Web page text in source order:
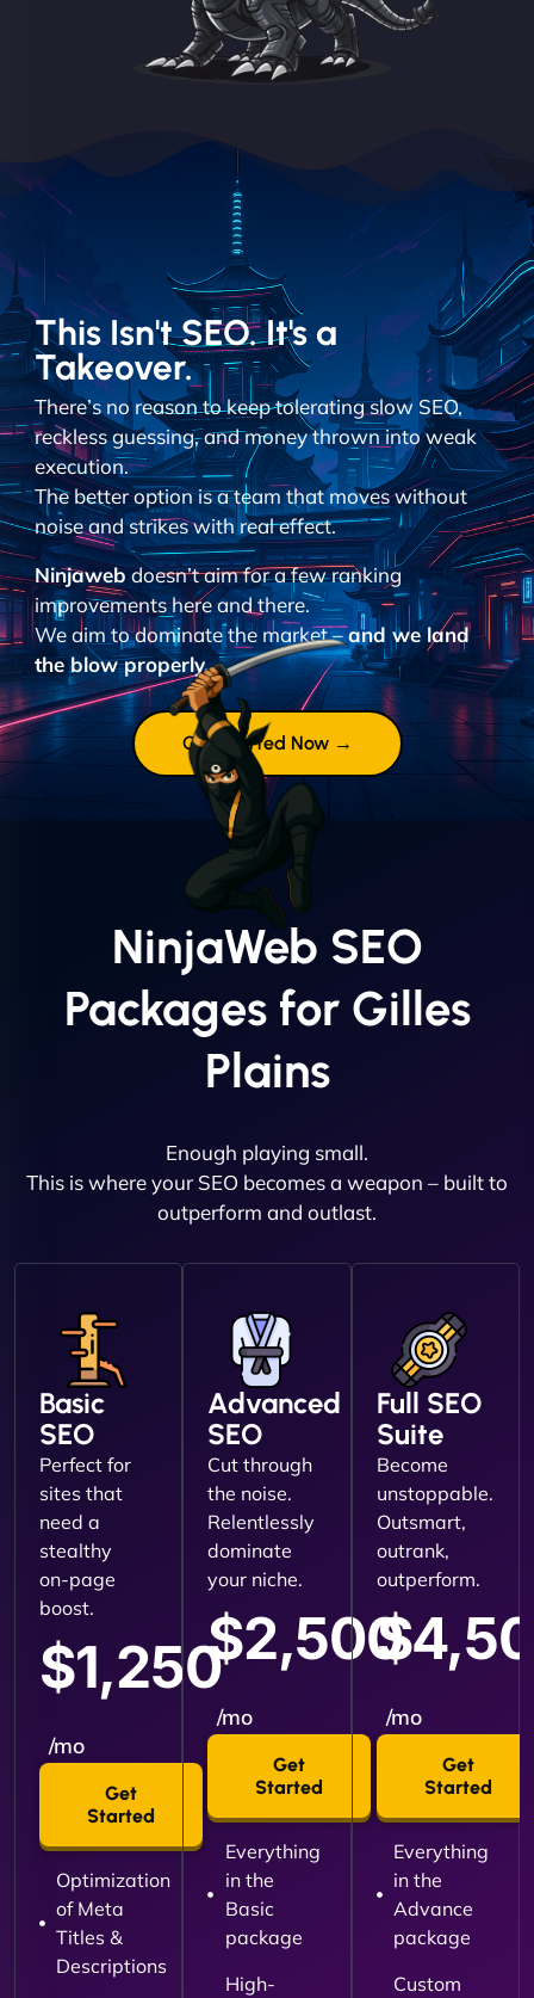
This Isn't SEO. It's a
Takeover.
There’s no reason to keep tolerating slow SEO,
reckless guessing, and money thrown into weak
execution.
The better option is a team that moves without
noise and strikes with real effect.
Ninjawebdoesn’t aim for a few ranking
improvements here and there.
We aim to dominate the market –and we land
the blow properly.
Get Started Now →
NinjaWeb SEO
Packages for Gilles
Plains
Enough playing small.
This is where your SEO becomes a weapon – built to
outperform and outlast.
Basic
SEO
Perfect for
sites that
need a
stealthy
on-page
boost.
$1,250
/mo
Get
Started
Optimization
of Meta
Titles &
Descriptions
Advanced
SEO
Cut through
the noise.
Relentlessly
dominate
your niche.
$2,500
/mo
Get
Started
Everything
in the
Basic
package
High-
Full SEO
Suite
Become
unstoppable.
Outsmart,
outrank,
outperform.
/mo
Get
Started
Everything
in the
Advance
package
Custom